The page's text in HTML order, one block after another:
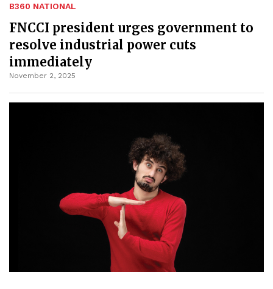
B360 NATIONAL
FNCCI president urges government to
resolve industrial power cuts
immediately
November 2, 2025